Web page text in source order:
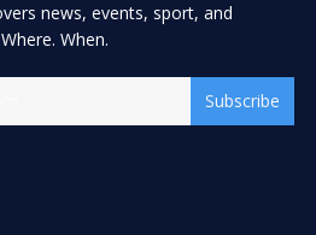
news, events, sport, and
When.
Subscribe